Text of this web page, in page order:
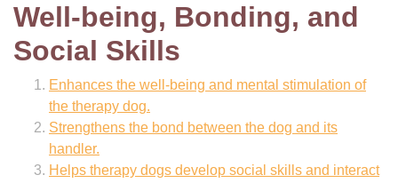
Well-being, Bonding, and
Social Skills
Enhances the well-being and mental stimulation of
the therapy dog.
Strengthens the bond between the dog and its
handler.
Helps therapy dogs develop social skills and interact